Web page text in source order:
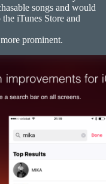
songs and would
iTunes Store and
prominent.